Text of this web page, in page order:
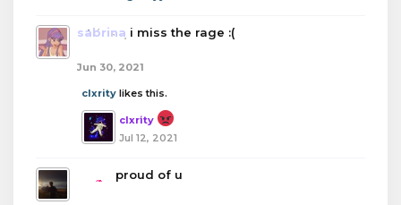
sabrina i miss the rage :(
Jun 30, 2021
clxrity likes this.
clxrity
Jul 12, 2021
proud of u